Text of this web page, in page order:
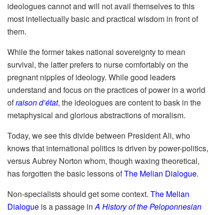
ideologues cannot and will not avail themselves to this
most intellectually basic and practical wisdom in front of
them.
While the former takes national sovereignty to mean
survival, the latter prefers to nurse comfortably on the
pregnant nipples of ideology. While good leaders
understand and focus on the practices of power in a world
ofraison d’état, the ideologues are content to bask in the
metaphysical and glorious abstractions of moralism.
Today, we see this divide between President Ali, who
knows that international politics is driven by power-politics,
versus Aubrey Norton whom, though waxing theoretical,
has forgotten the basic lessons ofThe Melian Dialogue.
Non-specialists should get some context. The Melian
Dialogue is a passage inA History of the Peloponnesian